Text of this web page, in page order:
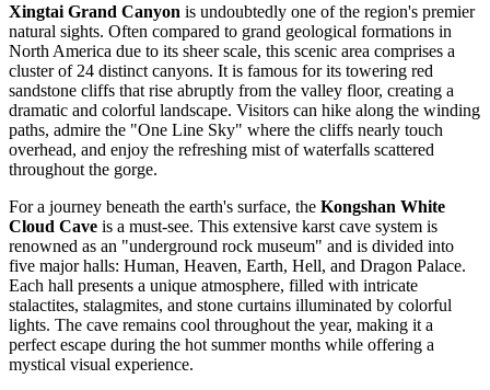
Xingtai Grand Canyon is undoubtedly one of the region's premier
natural sights. Often compared to grand geological formations in
North America due to its sheer scale, this scenic area comprises a
cluster of 24 distinct canyons. It is famous for its towering red
sandstone cliffs that rise abruptly from the valley floor, creating a
dramatic and colorful landscape. Visitors can hike along the winding
paths, admire the "One Line Sky" where the cliffs nearly touch
overhead, and enjoy the refreshing mist of waterfalls scattered
throughout the gorge.
For a journey beneath the earth's surface, the Kongshan White
Cloud Cave is a must-see. This extensive karst cave system is
renowned as an "underground rock museum" and is divided into
five major halls: Human, Heaven, Earth, Hell, and Dragon Palace.
Each hall presents a unique atmosphere, filled with intricate
stalactites, stalagmites, and stone curtains illuminated by colorful
lights. The cave remains cool throughout the year, making it a
perfect escape during the hot summer months while offering a
mystical visual experience.